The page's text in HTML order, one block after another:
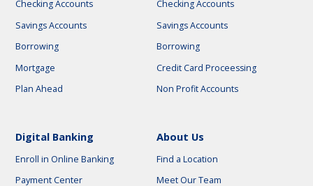
Checking Accounts
Savings Accounts
Borrowing
Mortgage
Plan Ahead
Checking Accounts
Savings Accounts
Borrowing
Credit Card Proceessing
Non Profit Accounts
Digital Banking
Enroll in Online Banking
Payment Center
About Us
Find a Location
Meet Our Team